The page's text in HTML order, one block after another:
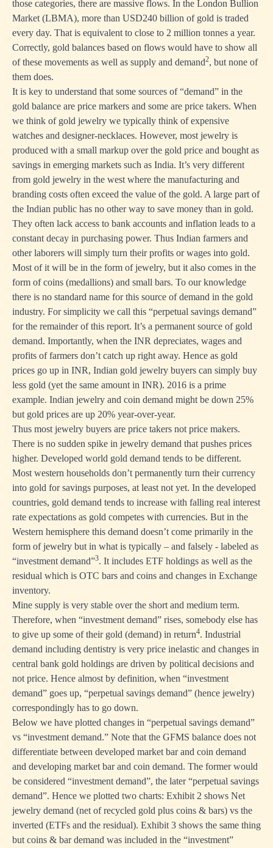
those categories, there are massive flows. In the London Bullion
Market (LBMA), more than USD240 billion of gold is traded
every day. That is equivalent to close to 2 million tonnes a year.
Correctly, gold balances based on flows would have to show all
of these movements as well as supply and demand2, but none of
them does.
It is key to understand that some sources of “demand” in the
gold balance are price markers and some are price takers. When
we think of gold jewelry we typically think of expensive
watches and designer-necklaces. However, most jewelry is
produced with a small markup over the gold price and bought as
savings in emerging markets such as India. It’s very different
from gold jewelry in the west where the manufacturing and
branding costs often exceed the value of the gold. A large part of
the Indian public has no other way to save money than in gold.
They often lack access to bank accounts and inflation leads to a
constant decay in purchasing power. Thus Indian farmers and
other laborers will simply turn their profits or wages into gold.
Most of it will be in the form of jewelry, but it also comes in the
form of coins (medallions) and small bars. To our knowledge
there is no standard name for this source of demand in the gold
industry. For simplicity we call this “perpetual savings demand”
for the remainder of this report. It’s a permanent source of gold
demand. Importantly, when the INR depreciates, wages and
profits of farmers don’t catch up right away. Hence as gold
prices go up in INR, Indian gold jewelry buyers can simply buy
less gold (yet the same amount in INR). 2016 is a prime
example. Indian jewelry and coin demand might be down 25%
but gold prices are up 20% year-over-year.
Thus most jewelry buyers are price takers not price makers.
There is no sudden spike in jewelry demand that pushes prices
higher. Developed world gold demand tends to be different.
Most western households don’t permanently turn their currency
into gold for savings purposes, at least not yet. In the developed
countries, gold demand tends to increase with falling real interest
rate expectations as gold competes with currencies. But in the
Western hemisphere this demand doesn’t come primarily in the
form of jewelry but in what is typically – and falsely - labeled as
“investment demand”3. It includes ETF holdings as well as the
residual which is OTC bars and coins and changes in Exchange
inventory.
Mine supply is very stable over the short and medium term.
Therefore, when “investment demand” rises, somebody else has
to give up some of their gold (demand) in return4. Industrial
demand including dentistry is very price inelastic and changes in
central bank gold holdings are driven by political decisions and
not price. Hence almost by definition, when “investment
demand” goes up, “perpetual savings demand” (hence jewelry)
correspondingly has to go down.
Below we have plotted changes in “perpetual savings demand”
vs “investment demand.” Note that the GFMS balance does not
differentiate between developed market bar and coin demand
and developing market bar and coin demand. The former would
be considered “investment demand”, the later “perpetual savings
demand”. Hence we plotted two charts: Exhibit 2 shows Net
jewelry demand (net of recycled gold plus coins & bars) vs the
inverted (ETFs and the residual). Exhibit 3 shows the same thing
but coins & bar demand was included in the “investment”